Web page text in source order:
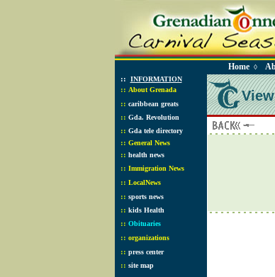
Home◊
:: INFORMATION
:: About Grenada
:: caribbean greats
:: Gda. Revolution
:: Gda tele directory
:: General News
:: health news
:: Immigration News
:: LocalNews
:: sports news
:: kids Health
:: Obituaries
:: organizations
:: press center
:: site map